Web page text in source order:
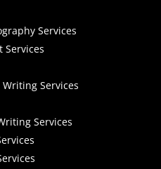
Services
Services
Services
Services